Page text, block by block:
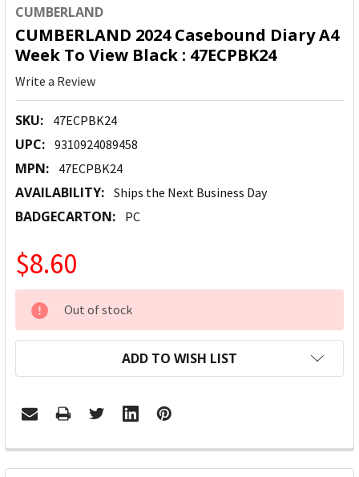
CUMBERLAND
CUMBERLAND 2024 Casebound Diary A4
Week To View Black : 47ECPBK24
Write a Review
SKU: 47ECPBK24
UPC: 9310924089458
MPN: 47ECPBK24
AVAILABILITY: Ships the Next Business Day
BADGECARTON: PC
$8.60
CURRENT
STOCK:
Out of stock
ADD TO WISH LIST
FREQUENTLY
BOUGHT